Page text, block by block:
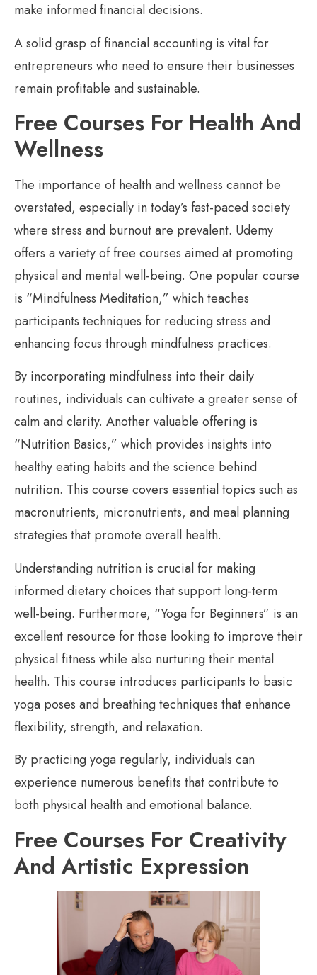
make informed financial decisions.
A solid grasp of financial accounting is vital for
entrepreneurs who need to ensure their businesses
remain profitable and sustainable.
Free Courses For Health And
Wellness
The importance of health and wellness cannot be
overstated, especially in today’s fast-paced society
where stress and burnout are prevalent. Udemy
offers a variety of free courses aimed at promoting
physical and mental well-being. One popular course
is “Mindfulness Meditation,” which teaches
participants techniques for reducing stress and
enhancing focus through mindfulness practices.
By incorporating mindfulness into their daily
routines, individuals can cultivate a greater sense of
calm and clarity. Another valuable offering is
“Nutrition Basics,” which provides insights into
healthy eating habits and the science behind
nutrition. This course covers essential topics such as
macronutrients, micronutrients, and meal planning
strategies that promote overall health.
Understanding nutrition is crucial for making
informed dietary choices that support long-term
well-being. Furthermore, “Yoga for Beginners” is an
excellent resource for those looking to improve their
physical fitness while also nurturing their mental
health. This course introduces participants to basic
yoga poses and breathing techniques that enhance
flexibility, strength, and relaxation.
By practicing yoga regularly, individuals can
experience numerous benefits that contribute to
both physical health and emotional balance.
Free Courses For Creativity
And Artistic Expression